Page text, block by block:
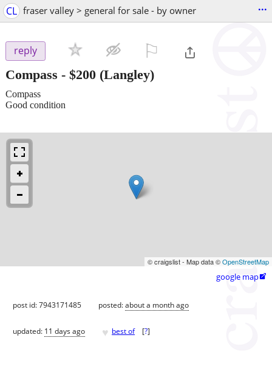
CL fraser valley > general for sale - by owner ...
reply
Compass - $200 (Langley)
Compass
Good condition
© craigslist - Map data ©OpenStreetMap
google map
post id: 7943171485 posted:about a month ago
updated: 11 days ago ♥ best of [?]